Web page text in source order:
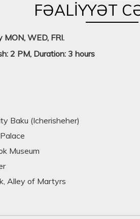
FƏALIYYƏT
MON, WED, FRI.
2 PM, Duration: 3 hours
Baku (Icherisheher)
Museum
Alley of Martyrs